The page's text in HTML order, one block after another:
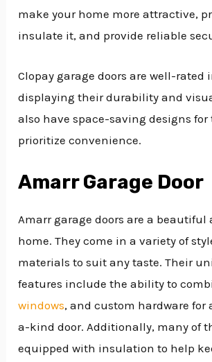
make your home more attractive,
insulate it, and provide reliable
Clopay garage doors are well-rated
displaying their durability and
also have space-saving designs for
prioritize convenience.
Amarr Garage Door
Amarr garage doors are a
home. They come in a variety of
materials to suit any taste. Their
features include the ability to
windows, and custom hardware for
a-kind door. Additionally, many of
equipped with insulation to help